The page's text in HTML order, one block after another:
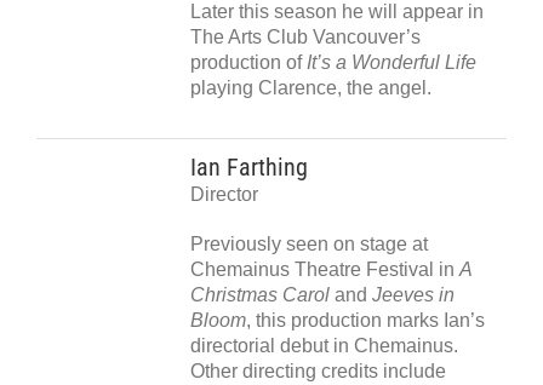
Later this season he will appear in
The Arts Club Vancouver’s
production of It’s a Wonderful Life
playing Clarence, the angel.
Ian Farthing
Director
Previously seen on stage at
Chemainus Theatre Festival in A
Christmas Carol and Jeeves in
Bloom, this production marks Ian’s
directorial debut in Chemainus.
Other directing credits include